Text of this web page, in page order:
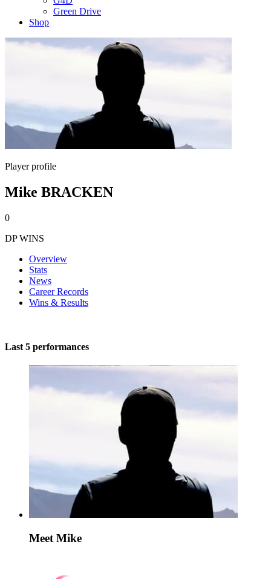
Green Drive
Shop
Player profile
Mike BRACKEN
0
DP WINS
Overview
Stats
News
Career Records
Wins & Results
Last 5 performances
Meet Mike